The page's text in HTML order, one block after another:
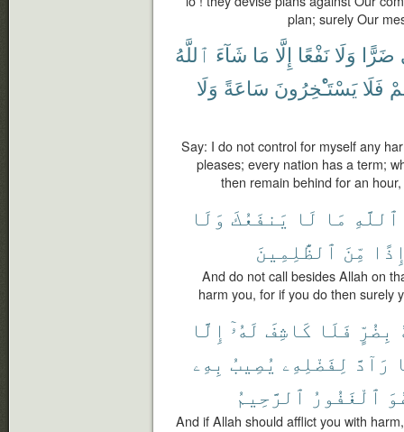
plan; surely Our
ضَرًّا وَلَا نَفْعًا إِلَّا مَا شَآءَ ٱللَّهُ
فَلَا يَسْتَـْٔخِرُونَ سَاعَةً وَلَا
Say: I do not control for myself any
pleases; every nation has a term;
then remain behind for an
ٱللَّهِ مَا لَا يَنفَعُكَ وَلَا
مِّنَ ٱلظَّٰلِمِينَ
And do not call besides Allah on
harm you, for if you do then surely
بِضُرٍّ فَلَا كَاشِفَ لَهُۥٓ إِلَّا
رَآدَّ لِفَضْلِهِۦ يُصِيبُ بِهِۦ
ٱلْغَفُورُ ٱلرَّحِيمُ
And if Allah should afflict you with